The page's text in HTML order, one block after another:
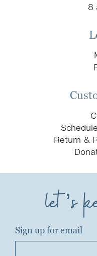
8
Return &
let’s
Sign up for email